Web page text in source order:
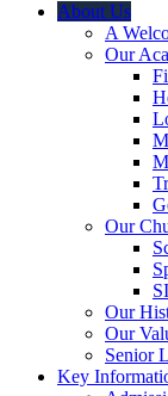
About Us
A
Our
Our
Our
Our
Senior
Key